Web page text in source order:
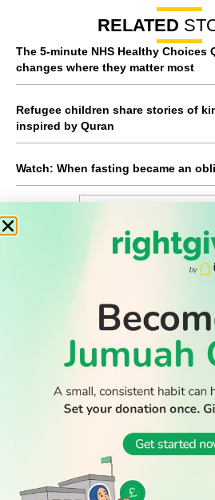
RELATED
The 5-minute NHS Healthy Choices
changes where they matter most
Refugee children share stories of
inspired by Quran
Watch: When fasting became an
READ DISCOVER